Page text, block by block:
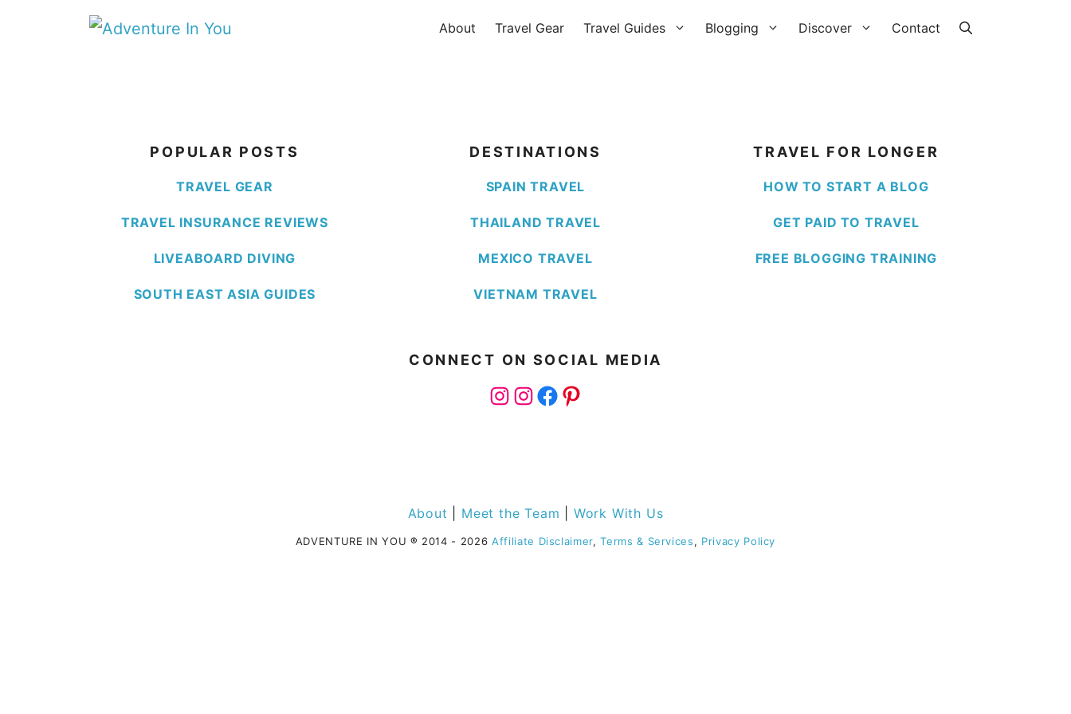
About Travel Gear Travel Guides Blogging Discover Contact
POPULAR POSTS
TRAVEL GEAR
TRAVEL INSURANCE REVIEWS
LIVEABOARD DIVING
SOUTH EAST ASIA GUIDES
DESTINATIONS
SPAIN TRAVEL
THAILAND TRAVEL
MEXICO TRAVEL
VIETNAM TRAVEL
TRAVEL FOR LONGER
HOW TO START A BLOG
GET PAID TO TRAVEL
FREE BLOGGING TRAINING
CONNECT ON SOCIAL MEDIA
Instagram
Instagram
Facebook
Pinterest
About Meet the Team Work With Us
ADVENTURE IN YOU ® 2014 - 2026 Affiliate Disclaimer,Terms & Services, Privacy Policy